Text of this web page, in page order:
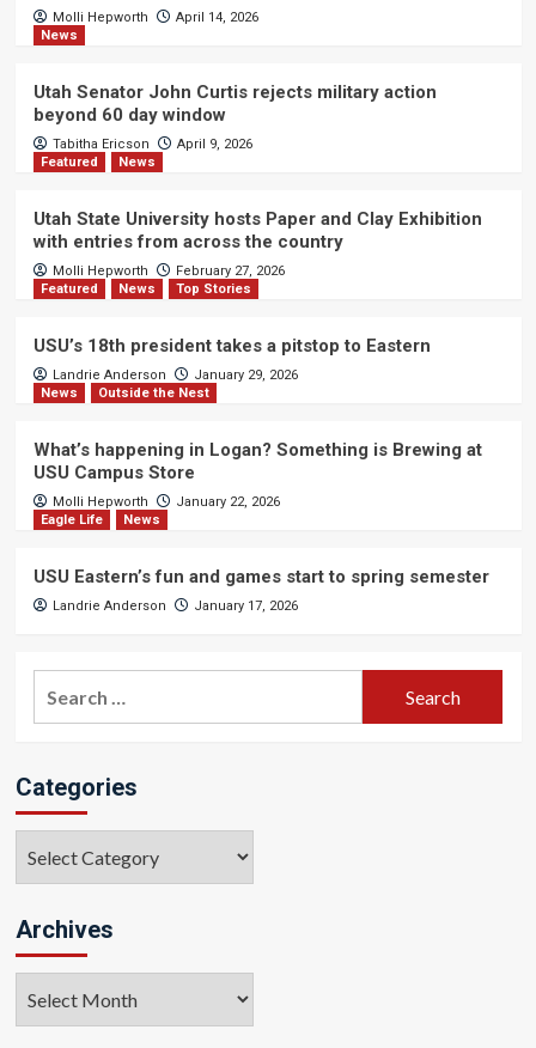
Molli Hepworth
April 14, 2026
News
Utah Senator John Curtis rejects military action
beyond 60 day window
Tabitha Ericson
April 9, 2026
Featured
News
Utah State University hosts Paper and Clay Exhibition
with entries from across the country
Molli Hepworth
February 27, 2026
Featured
News Top Stories
USU’s 18th president takes a pitstop to Eastern
Landrie Anderson
January 29, 2026
News
Outside the Nest
What’s happening in Logan? Something is Brewing at
USU Campus Store
Molli Hepworth
January 22, 2026
Eagle Life
News
USU Eastern’s fun and games start to spring semester
Landrie Anderson January 17, 2026
Categories
Archives